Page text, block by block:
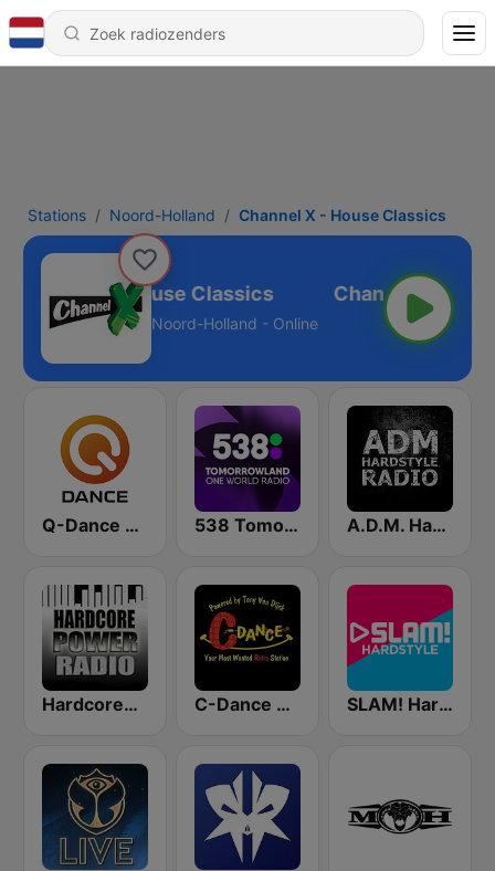
Stations Noord-Holland Channel X - House Classics
Channel X - House Classics
Noord-Holland - Online
Q-Dance Radio 538 Tomorrowland One World Radio A.D.M. Hardstyle Radio
HardcorePower Radio C-Dance RETRO SLAM! Hardstyle